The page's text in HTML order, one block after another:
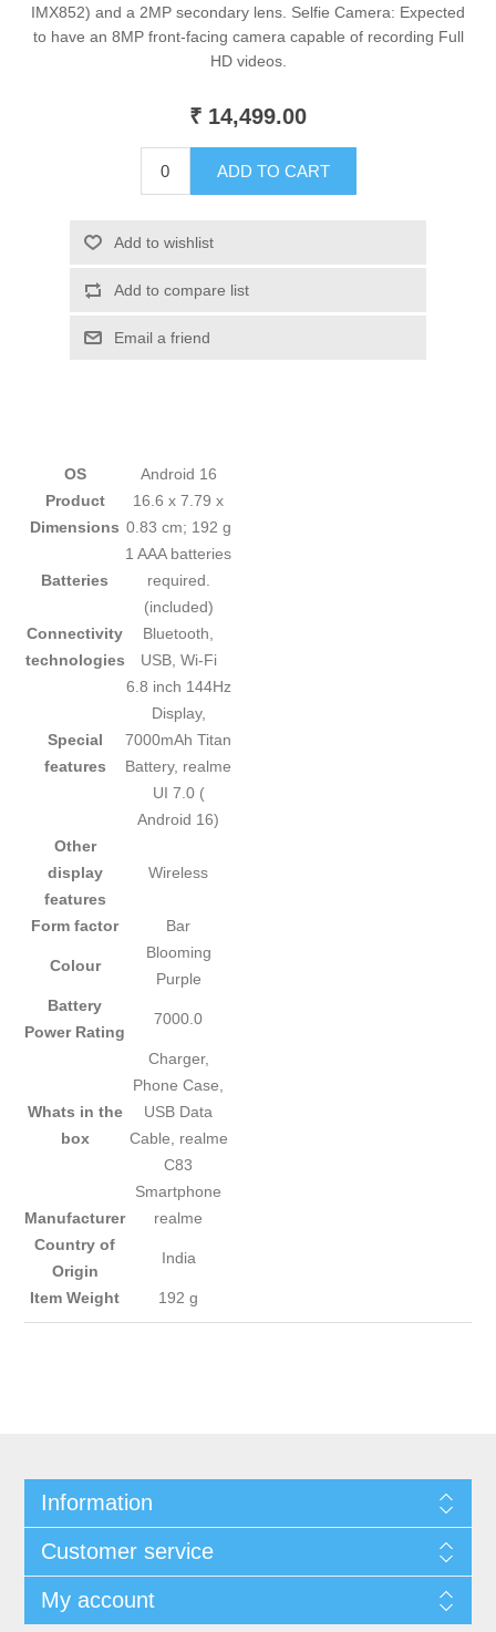
IMX852) and a 2MP secondary lens. Selfie Camera: Expected
to have an 8MP front-facing camera capable of recording Full
HD videos.
₹ 14,499.00
ADD TO CART
Add to wishlist
Add to compare list
Email a friend
OS
‎Android 16
Product
Dimensions
‎16.6 x 7.79 x
0.83 cm; 192 g
Batteries
‎1 AAA batteries
required.
(included)
Connectivity
technologies
‎Bluetooth,
USB, Wi-Fi
Special
features
‎6.8 inch 144Hz
Display,
7000mAh Titan
Battery, realme
UI 7.0 (
Android 16)
Other
display
features
‎Wireless
Form factor ‎Bar
Colour
‎Blooming
Purple
Battery
Power Rating
‎7000.0
Whats in the
box
‎Charger,
Phone Case,
USB Data
Cable, realme
C83
Smartphone
Manufacturer
‎realme
Country of
Origin
‎India
Item Weight ‎192 g
Information
Customer service
My account